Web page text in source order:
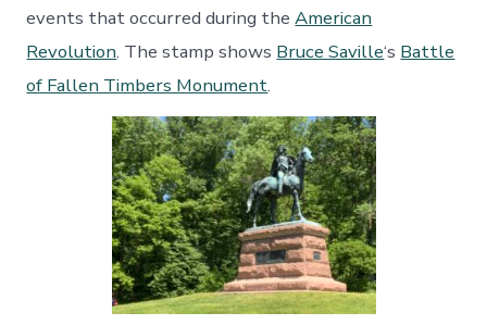
events that occurred during theAmerican
Revolution. The stamp shows Bruce Saville‘s Battle
of Fallen Timbers Monument.